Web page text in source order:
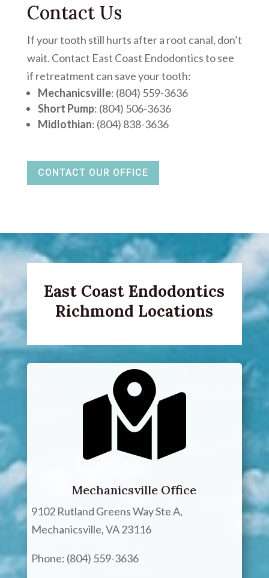
Contact Us
If your tooth still hurts after a root canal, don’t
wait. Contact East Coast Endodontics to see
if retreatment can save your tooth:
Mechanicsville: (804) 559-3636
Short Pump: (804) 506-3636
Midlothian: (804) 838-3636
CONTACT OUR OFFICE
East Coast Endodontics
Richmond Locations
Mechanicsville Office
9102 Rutland Greens Way Ste A,
Mechanicsville, VA 23116
Phone: (804) 559-3636